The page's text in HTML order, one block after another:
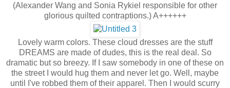
(Alexander Wang and Sonia Rykiel responsible for other
glorious quilted contraptions.) A++++++
Lovely warm colors. These cloud dresses are the stuff
DREAMS are made of dudes, this is the real deal. So
dramatic but so breezy. If I saw somebody in one of these on
the street I would hug them and never let go. Well, maybe
until I've robbed them of their apparel. Then I would scurry